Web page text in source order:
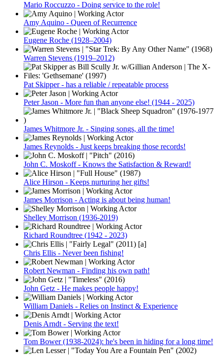
Mario Roccuzzo - Doing service to the role!
Amy Aquino - Queen of Recurrence
Eugene Roche (1928–2004)
Warren Stevens (1919–2012)
Pat Skipper - has a reliable / repeatable process
Peter Jason - More fun than anyone else! (1944 - 2025)
James Whitmore Jr. - Singing songs, all the time!
James Reynolds - Just keeps breaking those records!
John C. Moskoff - Knows the Satisfaction & Reward!
Alice Hirson - Keeps nurturing her gifts!
James Morrison - Acting is about being human!
Shelley Morrison (1936-2019)
Richard Roundtree (1942 - 2023)
Chris Ellis - Never been fishing!
Robert Newman - Finding his own path!
John Getz - He makes people happy!
William Daniels - Relies on Instinct & Experience
Denis Arndt - Serving the text!
Tom Bower (1938-2024): he's been in hiding for a long time!